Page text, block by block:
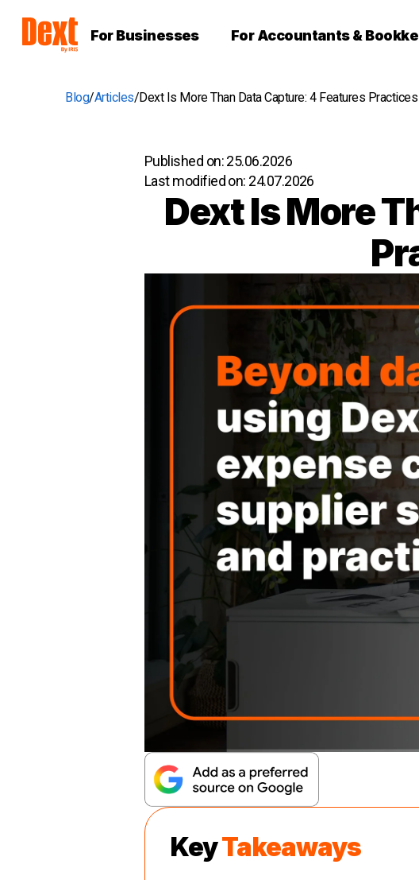
For Businesses For Accountants &
Blog Articles Dext Is More Than Data Capture: 4 Features
Published on:25.06.2026
Last modified on: 24.07.2026
Dext Is More
KeyTakeaways